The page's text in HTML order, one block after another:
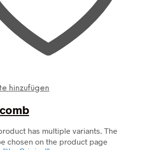
hinzufügen
has multiple variants. The
chosen on the product page